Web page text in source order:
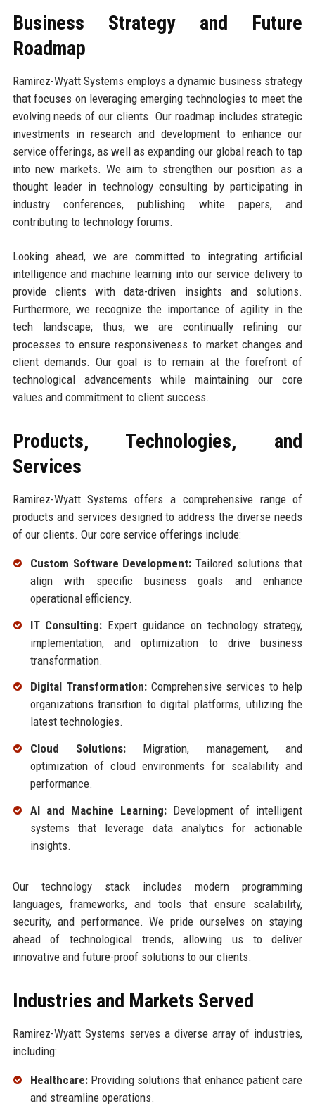
Business Strategy and Future
Roadmap
Ramirez-Wyatt Systems employs a dynamic business strategy
that focuses on leveraging emerging technologies to meet the
evolving needs of our clients. Our roadmap includes strategic
investments in research and development to enhance our
service offerings, as well as expanding our global reach to tap
into new markets. We aim to strengthen our position as a
thought leader in technology consulting by participating in
industry conferences, publishing white papers, and
contributing to technology forums.
Looking ahead, we are committed to integrating artificial
intelligence and machine learning into our service delivery to
provide clients with data-driven insights and solutions.
Furthermore, we recognize the importance of agility in the
tech landscape; thus, we are continually refining our
processes to ensure responsiveness to market changes and
client demands. Our goal is to remain at the forefront of
technological advancements while maintaining our core
values and commitment to client success.
Products, Technologies, and
Services
Ramirez-Wyatt Systems offers a comprehensive range of
products and services designed to address the diverse needs
of our clients. Our core service offerings include:
Custom Software Development: Tailored solutions that
align with specific business goals and enhance
operational efficiency.
IT Consulting: Expert guidance on technology strategy,
implementation, and optimization to drive business
transformation.
Digital Transformation:Comprehensive services to help
organizations transition to digital platforms, utilizing the
latest technologies.
Cloud Solutions: Migration, management, and
optimization of cloud environments for scalability and
performance.
AI and Machine Learning:Development of intelligent
systems that leverage data analytics for actionable
insights.
Our technology stack includes modern programming
languages, frameworks, and tools that ensure scalability,
security, and performance. We pride ourselves on staying
ahead of technological trends, allowing us to deliver
innovative and future-proof solutions to our clients.
Industries and Markets Served
Ramirez-Wyatt Systems serves a diverse array of industries,
including:
Healthcare:Providing solutions that enhance patient care
and streamline operations.